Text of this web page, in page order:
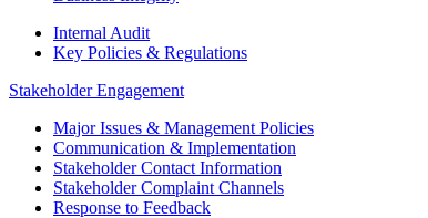
Internal Audit
Key Policies & Regulations
Stakeholder Engagement
Major Issues & Management Policies
Communication & Implementation
Stakeholder Contact Information
Stakeholder Complaint Channels
Response to Feedback